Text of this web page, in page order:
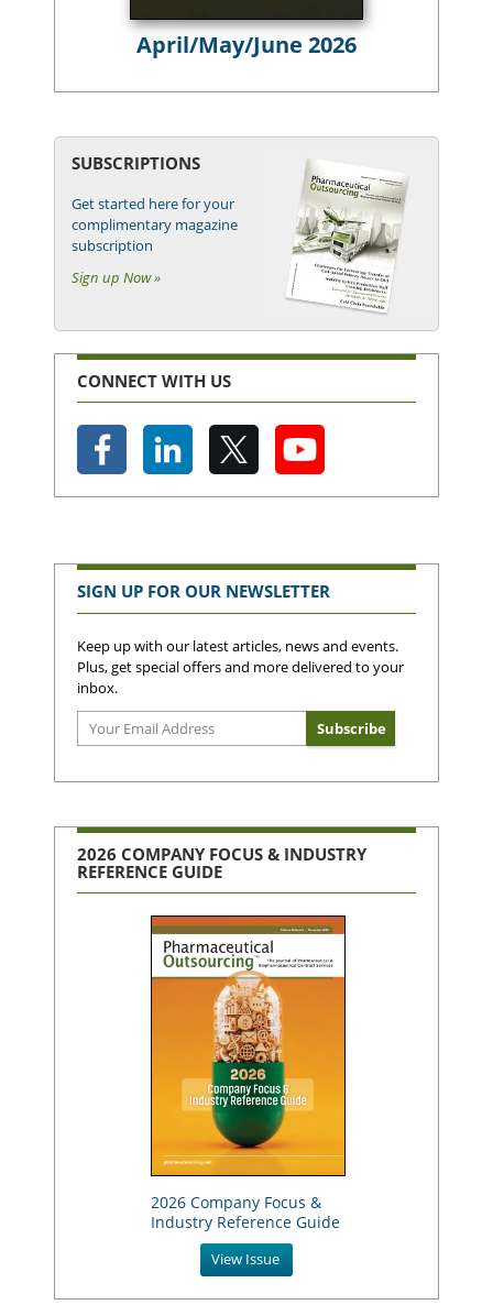
April/May/June 2026
SUBSCRIPTIONS
Get started here for your
complimentary magazine
subscription
Sign up Now »
CONNECT WITH US
SIGN UP FOR OUR NEWSLETTER
Keep up with our latest articles, news and events.
Plus, get special offers and more delivered to your
inbox.
2026 COMPANY FOCUS & INDUSTRY
REFERENCE GUIDE
2026 Company Focus &
Industry Reference Guide
View Issue